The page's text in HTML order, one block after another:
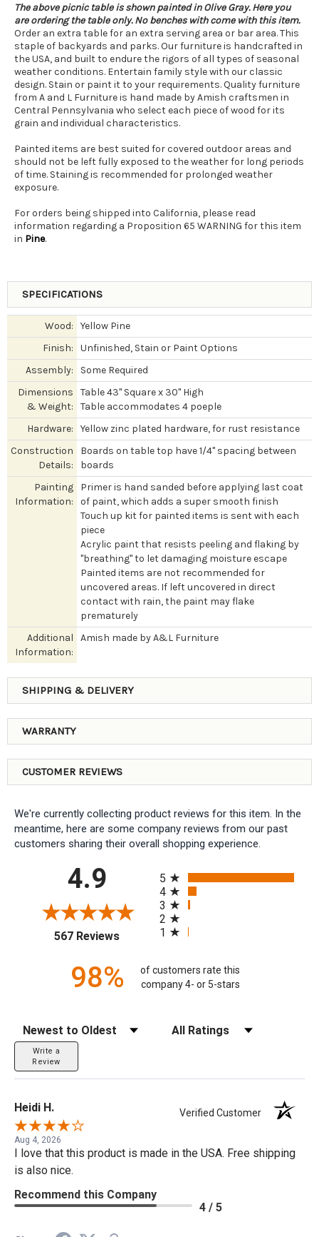
The above picnic table is shown painted in Olive Gray. Here you
are ordering the table only. No benches with come with this item.
Order an extra table for an extra serving area or bar area. This
staple of backyards and parks. Our furniture is handcrafted in
the USA, and built to endure the rigors of all types of seasonal
weather conditions. Entertain family style with our classic
design. Stain or paint it to your requirements. Quality furniture
from A and L Furniture is hand made by Amish craftsmen in
Central Pennsylvania who select each piece of wood for its
grain and individual characteristics.
Painted items are best suited for covered outdoor areas and
should not be left fully exposed to the weather for long periods
of time. Staining is recommended for prolonged weather
exposure.
For orders being shipped into California, please read
information regarding a Proposition 65 WARNING for this item
in Pine.
SPECIFICATIONS
Wood:
Yellow Pine
Finish:
Unfinished, Stain or Paint Options
Assembly:
Some Required
Dimensions
& Weight:
Table 43" Square x 30" High
Table accommodates 4 poeple
Hardware:
Yellow zinc plated hardware, for rust resistance
Construction
Details:
Boards on table top have 1/4" spacing between
boards
Painting
Information:
Primer is hand sanded before applying last coat
of paint, which adds a super smooth finish
Touch up kit for painted items is sent with each
piece
Acrylic paint that resists peeling and flaking by
"breathing" to let damaging moisture escape
Painted items are not recommended for
uncovered areas. If left uncovered in direct
contact with rain, the paint may flake
prematurely
Additional
Information:
Amish made by A&L Furniture
SHIPPING & DELIVERY
WARRANTY
CUSTOMER REVIEWS
We're currently collecting product reviews for this item. In the
meantime, here are some company reviews from our past
customers sharing their overall shopping experience.
4.9
567 Reviews(opens in a new tab)
5
4
3
2
1
98%
of customers rate this
company 4- or 5-stars
Sort Reviews Filter Reviews by Rating
Write a
Review
Heidi H. Verified Customer
Aug 4, 2026
I love that this product is made in the USA. Free shipping
is also nice.
Recommend this Company
4 / 5